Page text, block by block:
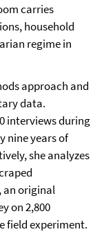
carries
household
regime in
approach and
data.
interviews during
nine years of
she analyzes
an original
on 2,800
field experiment.